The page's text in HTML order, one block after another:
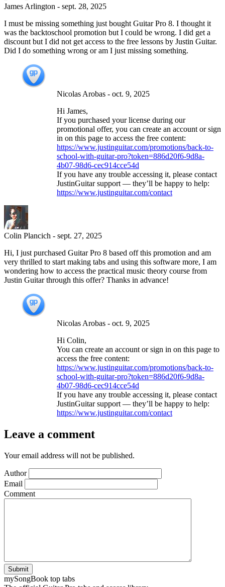
James Arlington - sept. 28, 2025
I must be missing something just bought Guitar Pro 8. I thought it
was the backtoschool promotion but I could be wrong. I did get a
discount but I did not get access to the free lessons by Justin Guitar.
Did I do something wrong or am I just missing something.
Nicolas Arobas - oct. 9, 2025
Hi James,
If you purchased your license during our
promotional offer, you can create an account or sign
in on this page to access the free content:
https://www.justinguitar.com/promotions/back-to-
school-with-guitar-pro?token=886d20f6-9d8a-
4b07-98d6-cec914cce54d
If you have any trouble accessing it, please contact
JustinGuitar support — they’ll be happy to help:
https://www.justinguitar.com/contact
Colin Plancich - sept. 27, 2025
Hi, I just purchased Guitar Pro 8 based off this promotion and am
very thrilled to start making tabs and using this software more, I am
wondering how to access the practical music theory course from
Justin Guitar through this offer? Thanks in advance!
Nicolas Arobas - oct. 9, 2025
Hi Colin,
You can create an account or sign in on this page to
access the free content:
https://www.justinguitar.com/promotions/back-to-
school-with-guitar-pro?token=886d20f6-9d8a-
4b07-98d6-cec914cce54d
If you have any trouble accessing it, please contact
JustinGuitar support — they’ll be happy to help:
https://www.justinguitar.com/contact
Leave a comment
Your email address will not be published.
Author
Email
Comment
Submit
mySongBook top tabs